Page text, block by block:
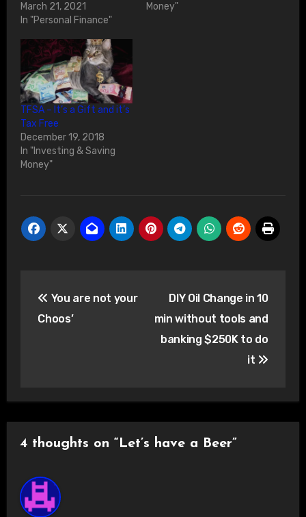
March 21, 2021
In "Personal Finance"
Money"
TFSA – It’s a Gift and it’s
Tax Free
December 19, 2018
In "Investing & Saving
Money"
navigation
You are not your
Choos’
DIY Oil Change in 10
min without tools and
banking $250K to do
it
4 thoughts on “Let’s have a Beer”